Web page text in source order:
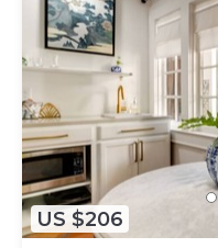
US $206